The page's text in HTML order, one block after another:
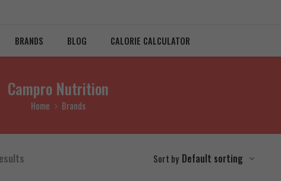
BRANDS BLOG CALORIE CALCULATOR
Campro Nutrition
Home Brands
Sort by Default sorting